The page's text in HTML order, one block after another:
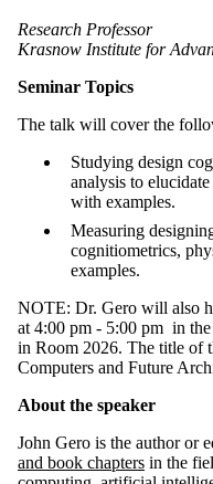
Research Professor
Krasnow Institute for
Seminar Topics
The talk will cover the
Studying design
analysis to
with examples.
Measuring
cognitiometrics,
examples.
NOTE: Dr. Gero will also
at 4:00 pm - 5:00 pm in
in Room 2026. The title of
Computers and Future
About the speaker
John Gero is the author or
and book chapters in the